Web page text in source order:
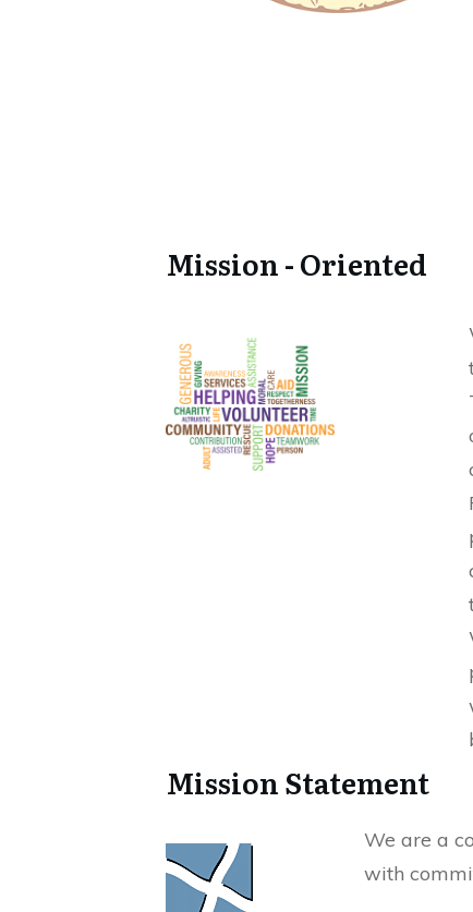
Mission - Oriented
​Mission Statement
We are a
with